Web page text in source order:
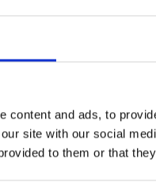
content and ads, to
site with our social
to them or that
Policy
& Conditions